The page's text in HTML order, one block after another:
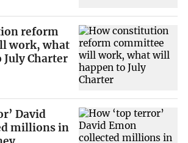
reform
work, what
Charter
David
millions in